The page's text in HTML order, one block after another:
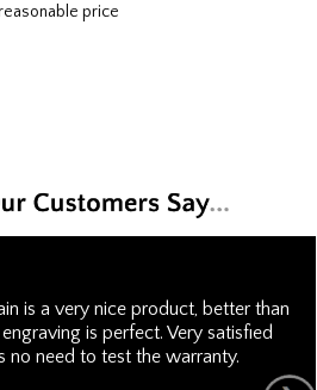
price
is a very nice product, better than
is perfect. Very satisfied
no need to test the warranty.